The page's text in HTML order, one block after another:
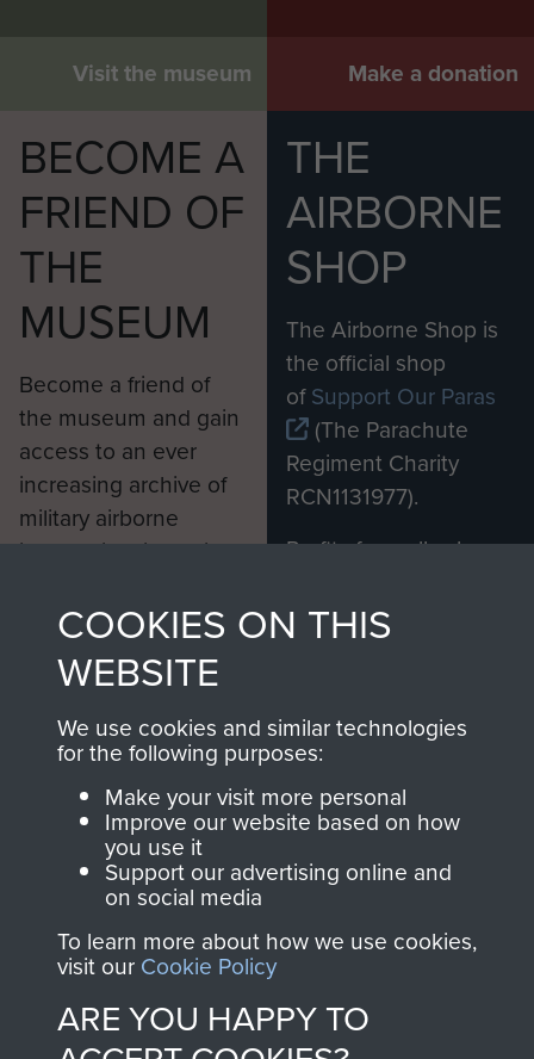
Visit the museum Make a donation
BECOME A
FRIEND OF
THE
MUSEUM
Become a friend of
the museum and gain
access to an ever
increasing archive of
military airborne
information, including
from 1946 to 2008.
These can be viewed
online and are fully
searchable.
Join us
THE
AIRBORNE
SHOP
The Airborne Shop is
the official shop
ofSupport Our Paras
(The Parachute
Regiment Charity
RCN1131977).
Profits from all sales
shop go directly
to
Support Our Paras
you make with us will
directly benefit The
Parachute Regiment
and Airborne Forces.
Contact Us
COOKIES ON THIS
WEBSITE
We use cookies and similar technologies
for the following purposes:
Make your visit more personal
Improve our website based on how
you use it
Support our advertising online and
on social media
To learn more about how we use cookies,
visit our Cookie Policy
ARE YOU HAPPY TO